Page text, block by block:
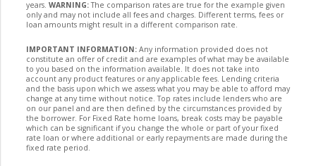
years. WARNING:The comparison rates are true for the example given
only and may not include all fees and charges. Different terms, fees or
loan amounts might result in a different comparison rate.
IMPORTANT INFORMATION: Any information provided does not
constitute an offer of credit and are examples of what may be available
to you based on the information available. It does not take into
account any product features or any applicable fees. Lending criteria
and the basis upon which we assess what you may be able to afford may
change at any time without notice. Top rates include lenders who are
on our panel and are then defined by the circumstances provided by
the borrower. For Fixed Rate home loans, break costs may be payable
which can be significant if you change the whole or part of your fixed
rate loan or where additional or early repayments are made during the
fixed rate period.